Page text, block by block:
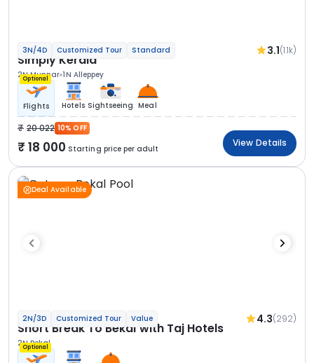
3N/4D Customized Tour Standard 3.1(1.1k)
Simply Kerala
2N Munnar 1N Alleppey
Optional
Flights Hotels Sightseeing Meal
20 022 10% OFF
18 000 Starting price per adult
View Details
Deal Available
2N/3D Customized Tour Value 4.3(292)
Short Break To Bekal with Taj Hotels
2N Bekal
Optional